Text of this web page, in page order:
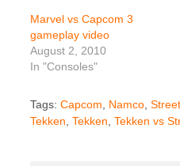
Marvel vs Capcom 3
gameplay video
August 2, 2010
In "Consoles"
Tags: Capcom, Namco,
Tekken, Tekken, Tekken vs